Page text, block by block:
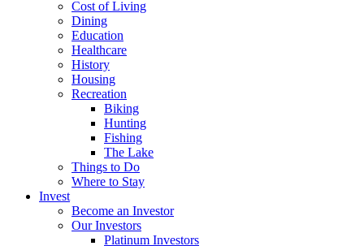
Cost of Living
Dining
Education
Healthcare
History
Housing
Recreation
Biking
Hunting
Fishing
The Lake
Things to Do
Where to Stay
Invest
Become an Investor
Our Investors
Platinum Investors